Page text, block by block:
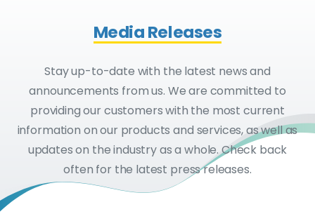
Media Releases
Stay up-to-date with the latest news and
announcements from us. We are committed to
providing our customers with the most current
information on our products and services, as well as
updates on the industry as a whole. Check back
often for the latest press releases.